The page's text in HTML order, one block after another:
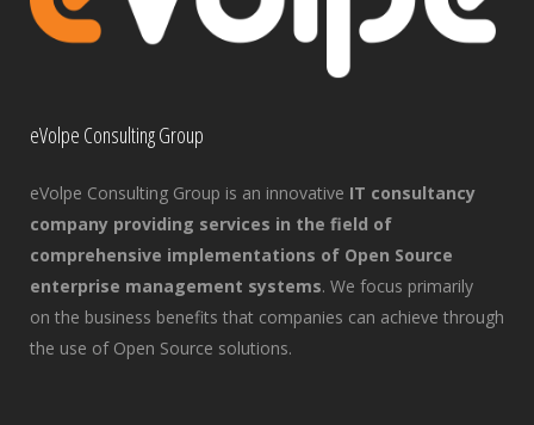
eVolpe Consulting Group
eVolpe Consulting Group is an innovative IT consultancy
company providing services in the field of
comprehensive implementations of Open Source
enterprise management systems. We focus primarily
on the business benefits that companies can achieve through
the use of Open Source solutions.